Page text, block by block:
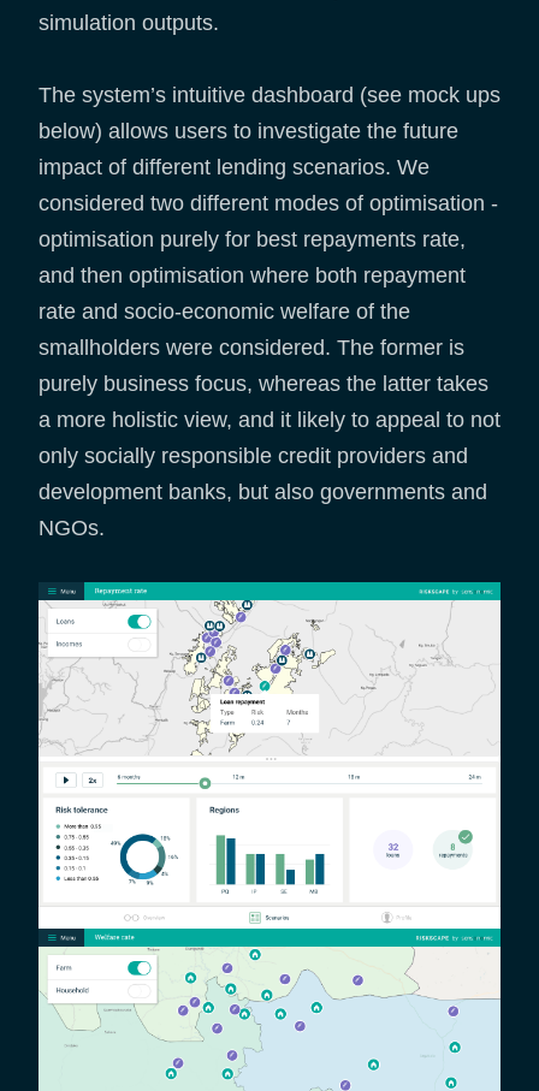
simulation outputs.
The system’s intuitive dashboard (see mock ups
below) allows users to investigate the future
impact of different lending scenarios. We
considered two different modes of optimisation -
optimisation purely for best repayments rate,
and then optimisation where both repayment
rate and socio-economic welfare of the
smallholders were considered. The former is
purely business focus, whereas the latter takes
a more holistic view, and it likely to appeal to not
only socially responsible credit providers and
development banks, but also governments and
NGOs.